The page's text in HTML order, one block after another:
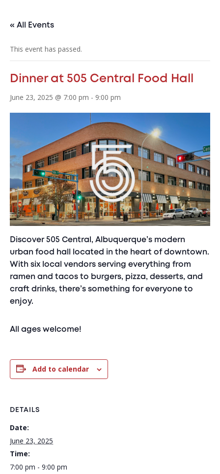
« All Events
This event has passed.
Dinner at 505 Central Food Hall
June 23, 2025 @ 7:00 pm - 9:00 pm
Discover 505 Central, Albuquerque’s modern
urban food hall located in the heart of downtown.
With six local vendors serving everything from
ramen and tacos to burgers, pizza, desserts, and
craft drinks, there’s something for everyone to
enjoy.
All ages welcome!
Add to calendar
DETAILS
Date:
June 23, 2025
Time:
7:00 pm - 9:00 pm